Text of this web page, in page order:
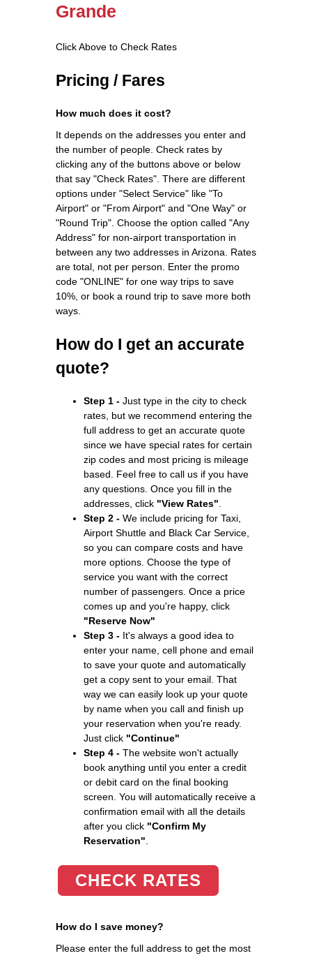
Grande
Click Above to Check Rates
Pricing / Fares
How much does it cost?
It depends on the addresses you enter and
the number of people. Check rates by
clicking any of the buttons above or below
that say "Check Rates". There are different
options under "Select Service" like "To
Airport" or "From Airport" and "One Way" or
"Round Trip". Choose the option called "Any
Address" for non-airport transportation in
between any two addresses in Arizona. Rates
are total, not per person. Enter the promo
code "ONLINE" for one way trips to save
10%, or book a round trip to save more both
ways.
How do I get an accurate
quote?
Step 1 - Just type in the city to check
rates, but we recommend entering the
full address to get an accurate quote
since we have special rates for certain
zip codes and most pricing is mileage
based. Feel free to call us if you have
any questions. Once you fill in the
addresses, click "View Rates"
Step 2 - We include pricing for Taxi,
Airport Shuttle and Black Car Service,
so you can compare costs and have
more options. Choose the type of
service you want with the correct
number of passengers. Once a price
comes up and you're happy, click
"Reserve Now"
Step 3 - It's always a good idea to
enter your name, cell phone and email
to save your quote and automatically
get a copy sent to your email. That
way we can easily look up your quote
by name when you call and finish up
your reservation when you're ready.
Just click "Continue"
Step 4 - The website won't actually
book anything until you enter a credit
or debit card on the final booking
screen. You will automatically receive a
confirmation email with all the details
after you click "Confirm My
Reservation"
CHECK RATES
How do I save money?
Please enter the full address to get the most